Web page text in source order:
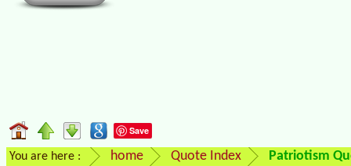
Save
You are here : home Quote Index Patriotism